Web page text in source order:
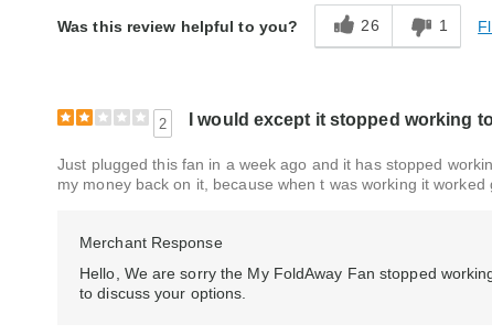
Was this review helpful to you? 26 1
2 I would except it stopped working
Just plugged this fan in a week ago and it has stopped
my money back on it, because when t was working it worked
Merchant Response
Hello, We are sorry the My FoldAway Fan stopped
to discuss your options.